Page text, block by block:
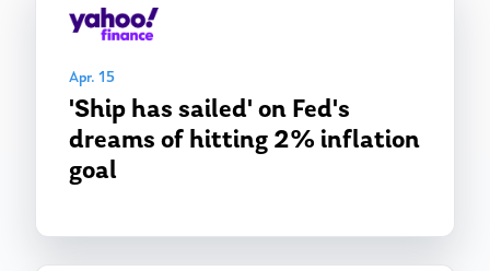
Apr. 15
'Ship has sailed' on Fed's
dreams of hitting 2% inflation
goal